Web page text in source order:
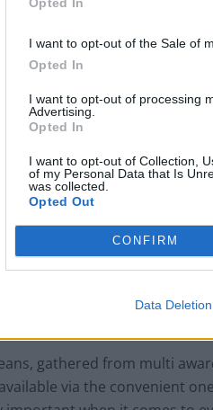
I want to opt-out of the Sale of
Opted In
I want to opt-out of processing
Advertising.
Opted In
I want to opt-out of Collection,
of my Personal Data that Is
was collected.
Opted Out
CONFIRM
Data Deletion
gathered from multi
via the convenient